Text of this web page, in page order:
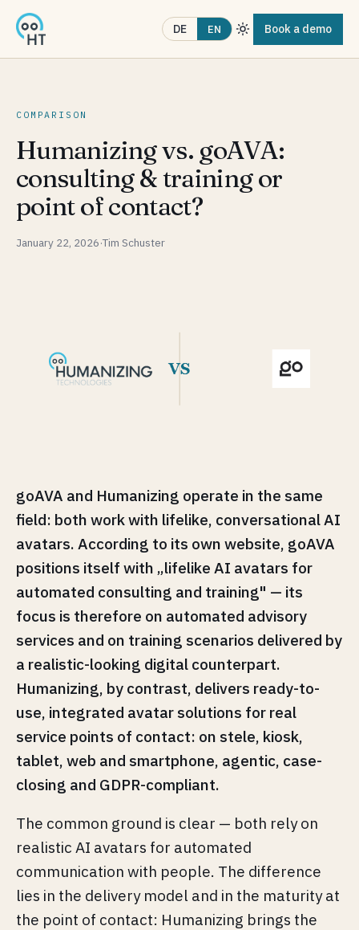
DE EN Book a demo
COMPARISON
Humanizing vs. goAVA:
consulting & training or
point of contact?
January 22, 2026·Tim Schuster
goAVA and Humanizing operate in the same
field: both work with lifelike, conversational AI
avatars. According to its own website, goAVA
positions itself with „lifelike AI avatars for
automated consulting and training" — its
focus is therefore on automated advisory
services and on training scenarios delivered by
a realistic-looking digital counterpart.
Humanizing, by contrast, delivers ready-to-
use, integrated avatar solutions for real
service points of contact: on stele, kiosk,
tablet, web and smartphone, agentic, case-
closing and GDPR-compliant.
The common ground is clear — both rely on
realistic AI avatars for automated
communication with people. The difference
lies in the delivery model and in the maturity at
the point of contact: Humanizing brings the